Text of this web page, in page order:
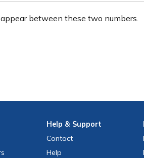
between these two numbers.
Help & Support
Contact
Help